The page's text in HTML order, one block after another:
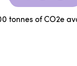
tonnes of CO2e